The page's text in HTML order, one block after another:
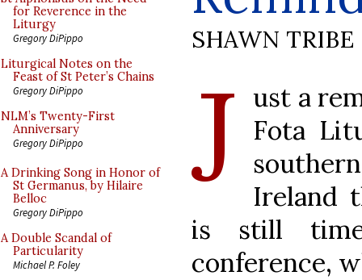
for Reverence in the
Liturgy
Gregory DiPippo
Liturgical Notes on the
Feast of St Peter’s Chains
Gregory DiPippo
NLM’s Twenty-First
Anniversary
Gregory DiPippo
A Drinking Song in Honor of
St Germanus, by Hilaire
Belloc
Gregory DiPippo
A Double Scandal of
Particularity
Michael P. Foley
SHAWN TRIBE
J ust a
Fota
Ireland
is still
conference,